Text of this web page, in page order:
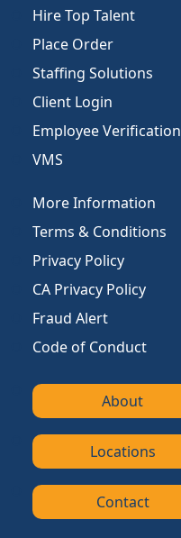
Hire Top Talent
Place Order
Staffing Solutions
Client Login
Employee Verification
VMS
More Information
Terms & Conditions
Privacy Policy
CA Privacy Policy
Fraud Alert
Code of Conduct
About
Locations
Contact